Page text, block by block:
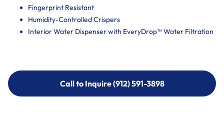
Fingerprint Resistant
Humidity-Controlled Crispers
Interior Water Dispenser with EveryDrop™ Water Filtration
Call to Inquire (912) 591-3898
Call to Inquire (912) 591-3898